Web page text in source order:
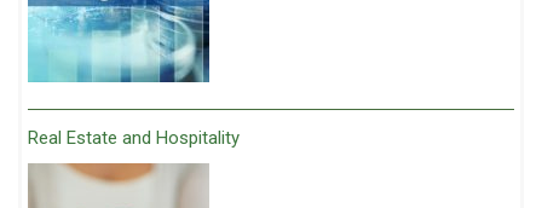
Real Estate and Hospitality